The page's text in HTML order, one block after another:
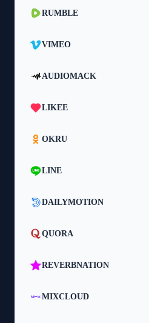
RUMBLE
VIMEO
AUDIOMACK
LIKEE
OKRU
LINE
DAILYMOTION
QUORA
REVERBNATION
MIXCLOUD